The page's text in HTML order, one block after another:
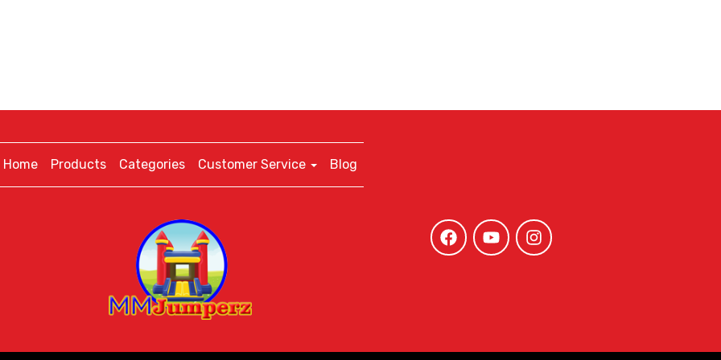
Home Products Categories Customer Service Blog